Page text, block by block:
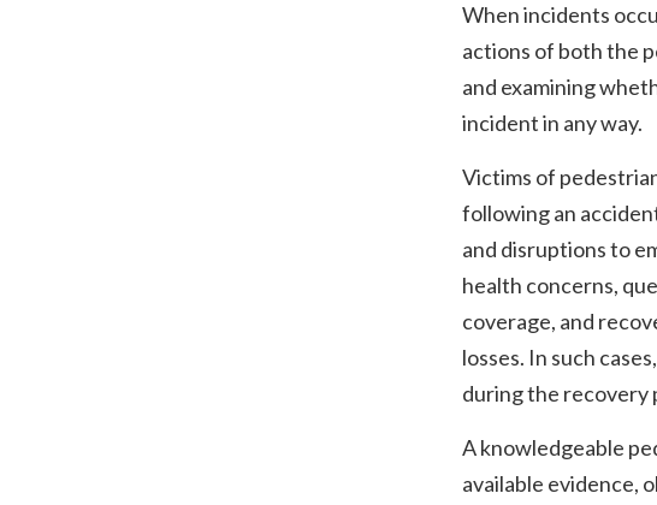
When incidents
actions of both the
and examining
incident in any way.
Victims of
following an
and disruptions to
health concerns,
coverage, and
losses. In such
during the recovery
A knowledgeable
available evidence,